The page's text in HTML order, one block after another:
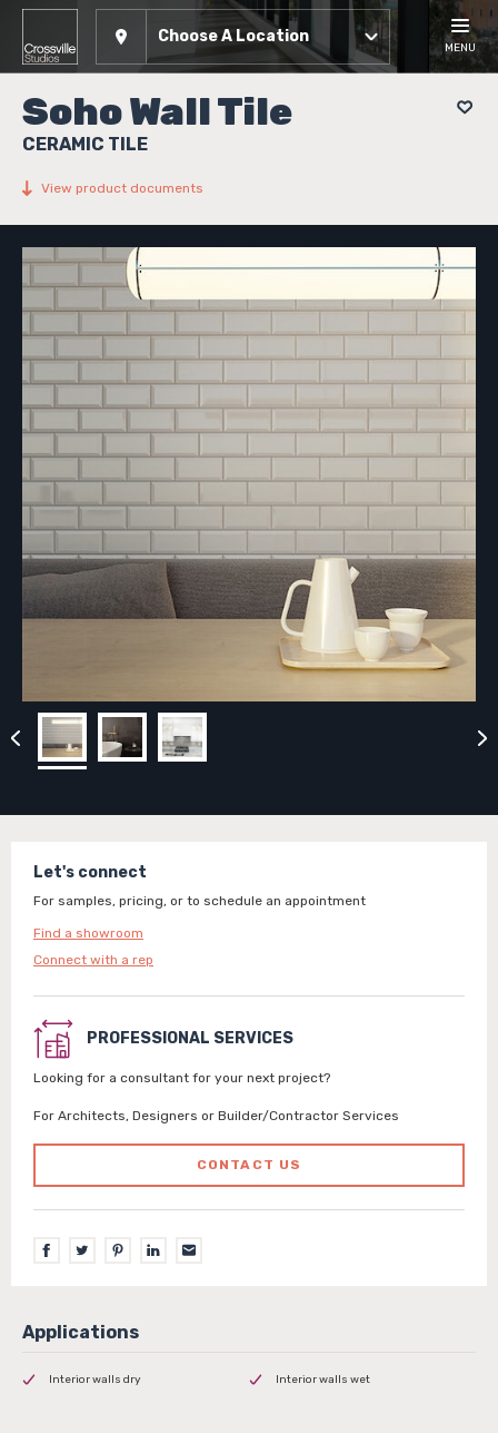
Choose A Location
MENU
Soho Wall Tile
CERAMIC TILE
View product documents
Let's connect
For samples, pricing, or to schedule an appointment
Find a showroom
Connect with a rep
PROFESSIONAL SERVICES
Looking for a consultant for your next project?
For Architects, Designers or Builder/Contractor Services
CONTACT US
Interior walls dry Interior walls wet